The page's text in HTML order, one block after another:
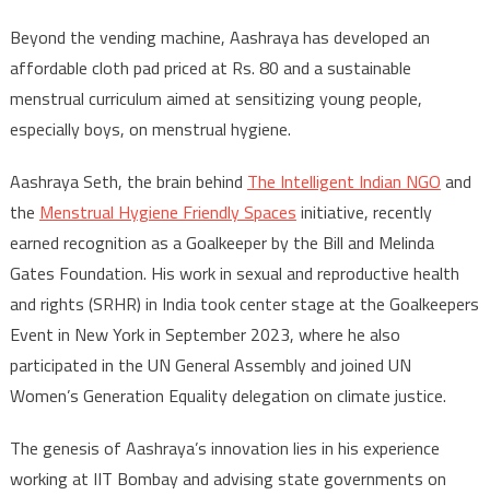
Beyond the vending machine, Aashraya has developed an
affordable cloth pad priced at Rs. 80 and a sustainable
menstrual curriculum aimed at sensitizing young people,
especially boys, on menstrual hygiene.
Aashraya Seth, the brain behind The Intelligent Indian NGO and
the Menstrual Hygiene Friendly Spaces initiative, recently
earned recognition as a Goalkeeper by the Bill and Melinda
Gates Foundation. His work in sexual and reproductive health
and rights (SRHR) in India took center stage at the Goalkeepers
Event in New York in September 2023, where he also
participated in the UN General Assembly and joined UN
Women’s Generation Equality delegation on climate justice.
The genesis of Aashraya’s innovation lies in his experience
working at IIT Bombay and advising state governments on